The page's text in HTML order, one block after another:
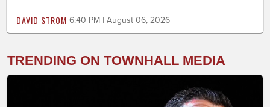
DAVID STROM 6:40 PM | August 06, 2026
TRENDING ON TOWNHALL MEDIA